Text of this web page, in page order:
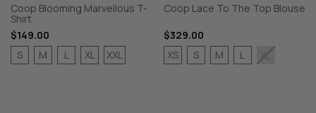
Coop Blooming Marvellous T-
Shirt
$149.00
S
M L XL XXL
Coop Lace To The Top Blouse
$329.00
XS
S M L XL